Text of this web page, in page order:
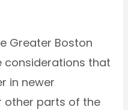
Greater Boston
considerations that
in newer
other parts of the